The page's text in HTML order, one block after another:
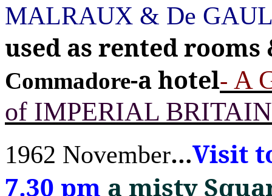
MALRAUX & De
used as rented rooms
Commadore-a hotel- A
of IMPERIAL BRITAIN
1962 November…Visit
7.30 pm a misty